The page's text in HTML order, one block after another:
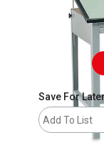
Save For
Add To List